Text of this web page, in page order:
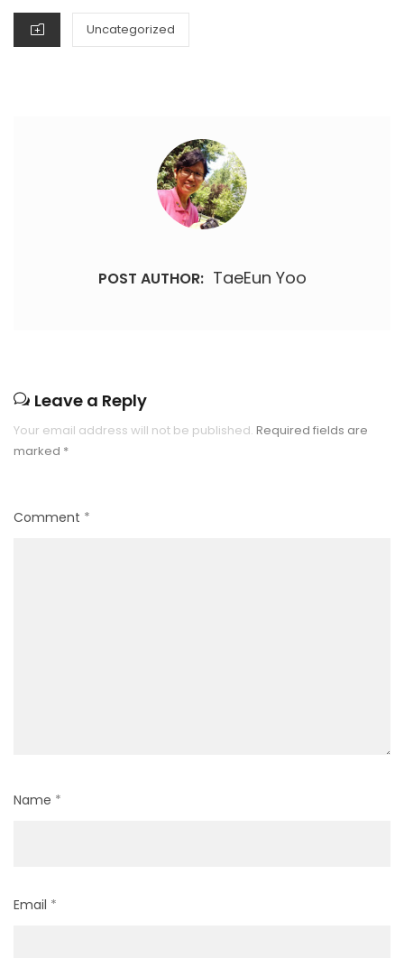
CATEGORIES
Uncategorized
POST AUTHOR: TaeEun Yoo
Leave a Reply
Your email address will not be published. Required fields are
marked *
Comment *
Name *
Email *